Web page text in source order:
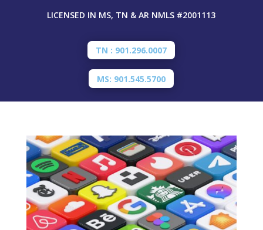
LICENSED IN MS, TN & AR NMLS #2001113
TN : 901.296.0007
MS: 901.545.5700